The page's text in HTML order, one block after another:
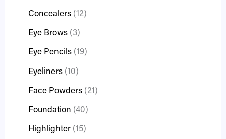
Concealers 12
Eye Brows 3
Eye Pencils 19
Eyeliners 10
Face Powders 21
Foundation 40
Highlighter 15